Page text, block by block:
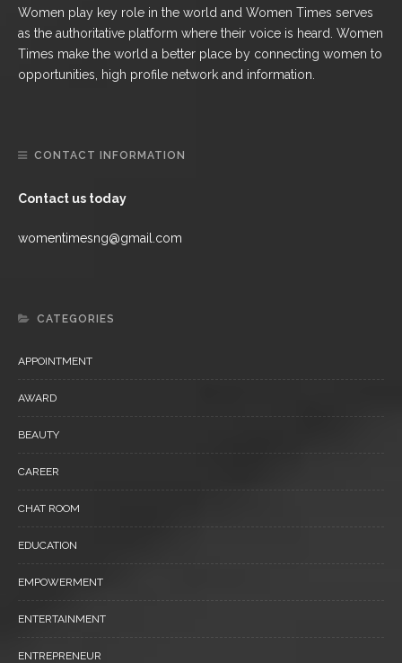
Women play key role in the world and Women Times serves
as the authoritative platform where their voice is heard. Women
Times make the world a better place by connecting women to
opportunities, high profile network and information.
CONTACT INFORMATION
Contact us today
womentimesng@gmail.com
CATEGORIES
APPOINTMENT
AWARD
BEAUTY
CAREER
CHAT ROOM
EDUCATION
EMPOWERMENT
ENTERTAINMENT
ENTREPRENEUR